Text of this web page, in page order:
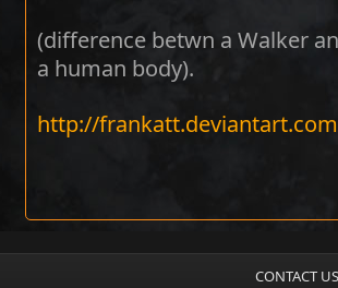
(difference betwn a Walker
a human body).
http://
CONTACT US